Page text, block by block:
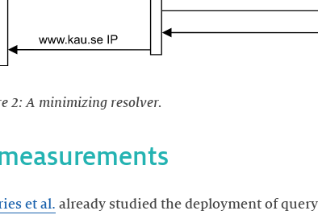
2: A minimizing resolver.
et al. already studied the deployment of